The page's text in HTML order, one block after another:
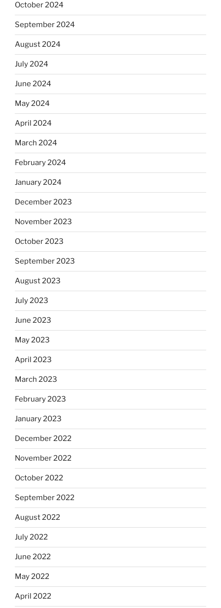
October 2024
September 2024
August 2024
July 2024
June 2024
May 2024
April 2024
March 2024
February 2024
January 2024
December 2023
November 2023
October 2023
September 2023
August 2023
July 2023
June 2023
May 2023
April 2023
March 2023
February 2023
January 2023
December 2022
November 2022
October 2022
September 2022
August 2022
July 2022
June 2022
May 2022
April 2022